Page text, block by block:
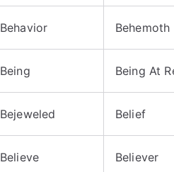
Behavior Behemoth
Being Being At
Bejeweled Belief
Believe Believer